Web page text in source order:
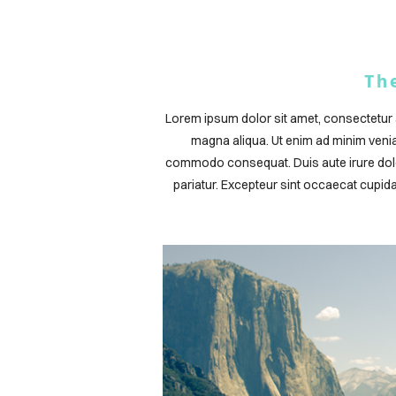
Lorem ipsum dolor sit amet,
magna aliqua. Ut enim ad minim
commodo consequat. Duis aute irure
pariatur. Excepteur sint occaecat